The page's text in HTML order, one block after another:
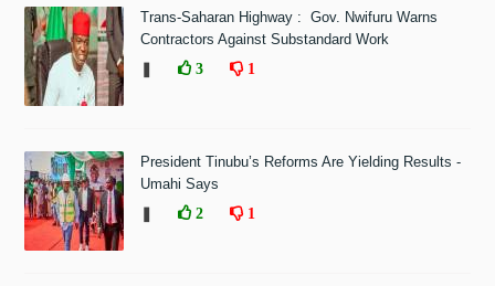
Trans-Saharan Highway : Gov. Nwifuru Warns
Contractors Against Substandard Work
3 1
President Tinubu’s Reforms Are Yielding Results -
Umahi Says
2 1